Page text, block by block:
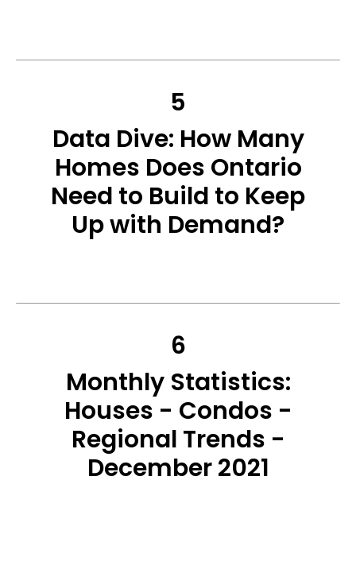
5
Data Dive: How Many
Homes Does Ontario
Need to Build to Keep
Up with Demand?
6
Monthly Statistics:
Houses - Condos -
Regional Trends -
December 2021